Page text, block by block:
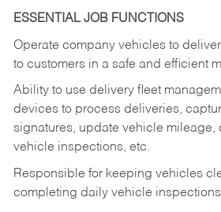
ESSENTIAL JOB FUNCTIONS
Operate company vehicles to
to customers in a safe and efficient
Ability to use delivery fleet
devices to process deliveries,
signatures, update vehicle mileage,
vehicle inspections, etc.
Responsible for keeping vehicles
completing daily vehicle